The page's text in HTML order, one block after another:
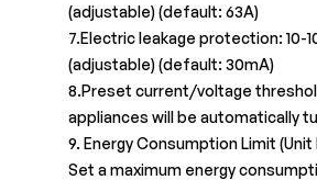
(adjustable) (default: 63A)
7.Electric leakage protection: 10-
(adjustable) (default: 30mA)
8.Preset current/voltage
appliances will be automatically
9. Energy Consumption Limit (Unit
Set a maximum energy